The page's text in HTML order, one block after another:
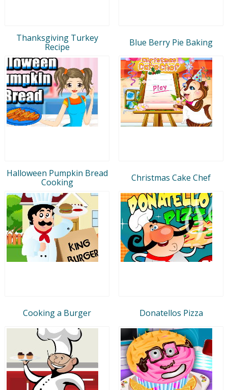
Thanksgiving Turkey
Recipe
Blue Berry Pie Baking
Halloween Pumpkin Bread
Cooking
Christmas Cake Chef
Cooking a Burger Donatellos Pizza